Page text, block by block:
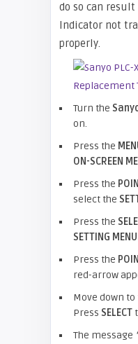
do so can result
Indicator not
properly.
Turn the
on.
Press the
ON-SCREEN
Press the
select the
Press the
SETTING MENU
Press the
red-arrow
Move down to
Press SELECT
The message